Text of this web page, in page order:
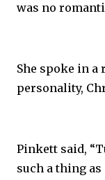
was no
She spoke in
personality,
Pinkett said,
such a thing